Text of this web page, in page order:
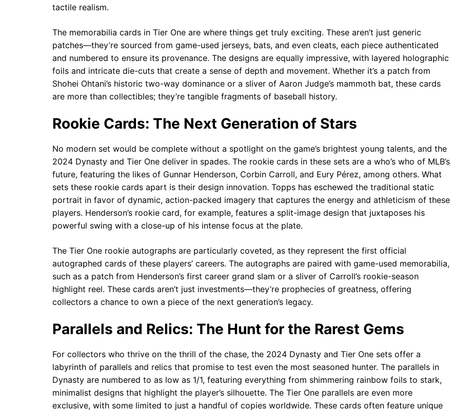
tactile realism.
The memorabilia cards in Tier One are where things get truly exciting. These aren’t just generic
patches—they’re sourced from game-used jerseys, bats, and even cleats, each piece authenticated
and numbered to ensure its provenance. The designs are equally impressive, with layered holographic
foils and intricate die-cuts that create a sense of depth and movement. Whether it’s a patch from
Shohei Ohtani’s historic two-way dominance or a sliver of Aaron Judge’s mammoth bat, these cards
are more than collectibles; they’re tangible fragments of baseball history.
Rookie Cards: The Next Generation of Stars
No modern set would be complete without a spotlight on the game’s brightest young talents, and the
2024 Dynasty and Tier One deliver in spades. The rookie cards in these sets are a who’s who of MLB’s
future, featuring the likes of Gunnar Henderson, Corbin Carroll, and Eury Pérez, among others. What
sets these rookie cards apart is their design innovation. Topps has eschewed the traditional static
portrait in favor of dynamic, action-packed imagery that captures the energy and athleticism of these
players. Henderson’s rookie card, for example, features a split-image design that juxtaposes his
powerful swing with a close-up of his intense focus at the plate.
The Tier One rookie autographs are particularly coveted, as they represent the first official
autographed cards of these players’ careers. The autographs are paired with game-used memorabilia,
such as a patch from Henderson’s first career grand slam or a sliver of Carroll’s rookie-season
highlight reel. These cards aren’t just investments—they’re prophecies of greatness, offering
collectors a chance to own a piece of the next generation’s legacy.
Parallels and Relics: The Hunt for the Rarest Gems
For collectors who thrive on the thrill of the chase, the 2024 Dynasty and Tier One sets offer a
labyrinth of parallels and relics that promise to test even the most seasoned hunter. The parallels in
Dynasty are numbered to as low as 1/1, featuring everything from shimmering rainbow foils to stark,
minimalist designs that highlight the player’s silhouette. The Tier One parallels are even more
exclusive, with some limited to just a handful of copies worldwide. These cards often feature unique